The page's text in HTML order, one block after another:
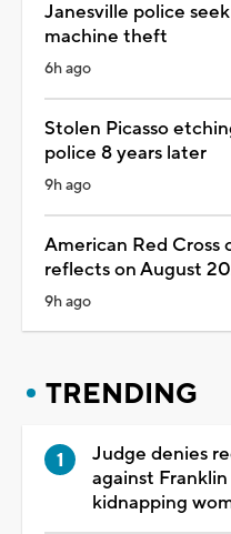
Janesville police
machine theft
6h ago
Stolen Picasso
police 8 years later
9h ago
American Red Cross
reflects on August
9h ago
TRENDING
Judge denies
against
kidnapping